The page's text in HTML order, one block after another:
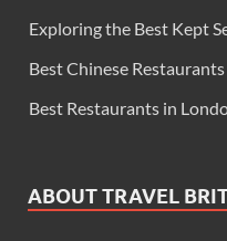
Exploring the Best Kept
Best Chinese
Best Restaurants in
ABOUT TRAVEL